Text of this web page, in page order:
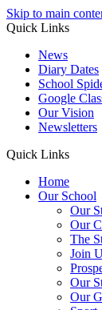
Skip to main
Quick Links
News
Diary Dates
School
Google
Our Vision
Newsletters
Quick Links
Home
Our School
Our
Our
The
Join
Our
Our